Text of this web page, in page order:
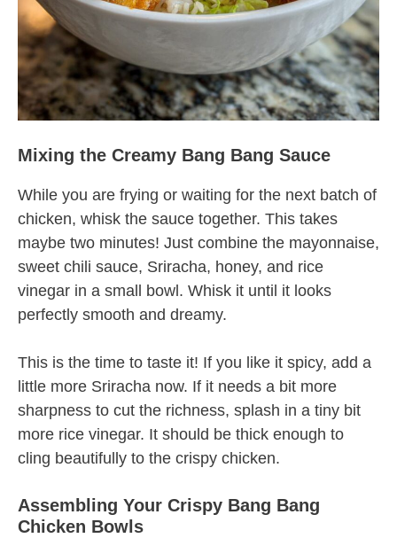
Mixing the Creamy Bang Bang Sauce
While you are frying or waiting for the next batch of
chicken, whisk the sauce together. This takes
maybe two minutes! Just combine the mayonnaise,
sweet chili sauce, Sriracha, honey, and rice
vinegar in a small bowl. Whisk it until it looks
perfectly smooth and dreamy.
This is the time to taste it! If you like it spicy, add a
little more Sriracha now. If it needs a bit more
sharpness to cut the richness, splash in a tiny bit
more rice vinegar. It should be thick enough to
cling beautifully to the crispy chicken.
Assembling Your Crispy Bang Bang
Chicken Bowls